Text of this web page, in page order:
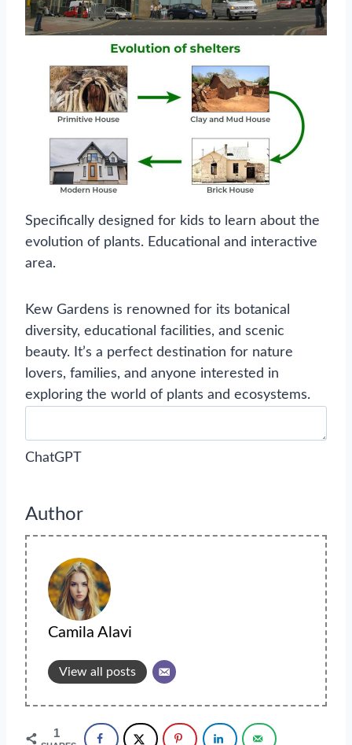
Specifically designed for kids to learn about the
evolution of plants. Educational and interactive
area.
Kew Gardens is renowned for its botanical
diversity, educational facilities, and scenic
beauty. It’s a perfect destination for nature
lovers, families, and anyone interested in
exploring the world of plants and ecosystems.
ChatGPT
Author
Camila Alavi
View all posts
1